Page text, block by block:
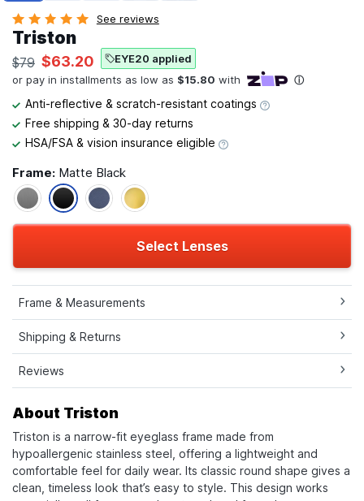
See reviews
Triston
$79 $63.20 EYE20 applied
Anti-reflective & scratch-resistant coatings
Free shipping & 30-day returns
HSA/FSA & vision insurance eligible
Frame: Matte Black
Select Lenses
Frame & Measurements
Shipping & Returns
Reviews
About Triston
Triston is a narrow-fit eyeglass frame made from
hypoallergenic stainless steel, offering a lightweight and
comfortable feel for daily wear. Its classic round shape gives a
clean, timeless look that’s easy to style. This design works